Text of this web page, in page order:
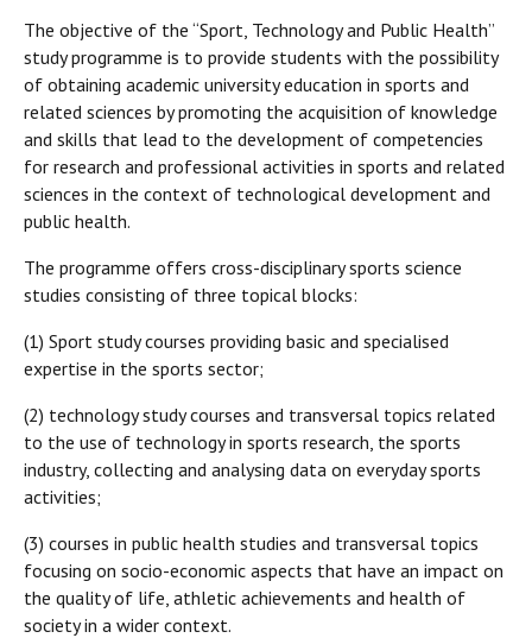
The objective of the “Sport, Technology and Public Health”
study programme is to provide students with the possibility
of obtaining academic university education in sports and
related sciences by promoting the acquisition of knowledge
and skills that lead to the development of competencies
for research and professional activities in sports and related
sciences in the context of technological development and
public health.
The programme offers cross-disciplinary sports science
studies consisting of three topical blocks:
(1) Sport study courses providing basic and specialised
expertise in the sports sector;
(2) technology study courses and transversal topics related
to the use of technology in sports research, the sports
industry, collecting and analysing data on everyday sports
activities;
(3) courses in public health studies and transversal topics
focusing on socio-economic aspects that have an impact on
the quality of life, athletic achievements and health of
society in a wider context.